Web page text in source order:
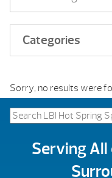
Categories
Sorry, no results were
Search
for:
Serving All